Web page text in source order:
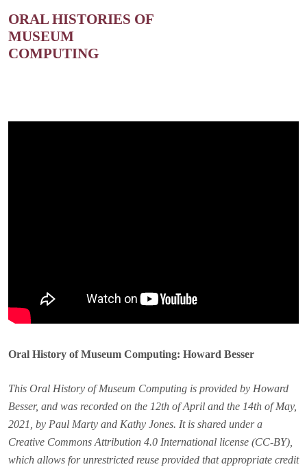
ORAL HISTORIES OF
MUSEUM
COMPUTING
Oral History of Museum Computing: Howard Besser
This Oral History of Museum Computing is provided by Howard
Besser, and was recorded on the 12th of April and the 14th of May,
2021, by Paul Marty and Kathy Jones. It is shared under a
Creative Commons Attribution 4.0 International license (CC-BY),
which allows for unrestricted reuse provided that appropriate credit